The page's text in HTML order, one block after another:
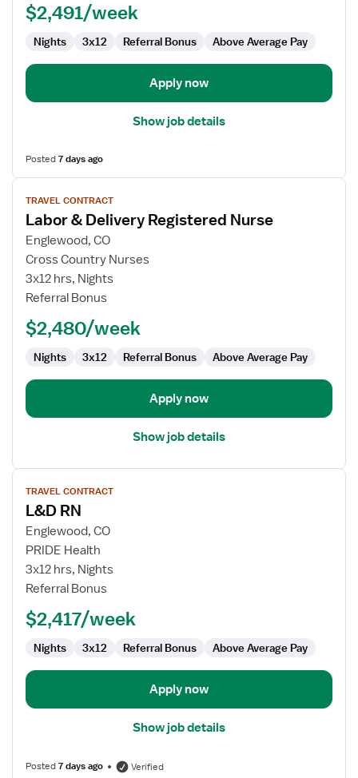
$2,491/week
Nights 3x12 Referral Bonus Above Average Pay
Apply now
Show job details
Posted7 days ago
View
job
details
for
Labor
Delivery
Nurse
TRAVEL CONTRACT
Labor & Delivery Registered Nurse
Englewood, CO
Cross Country Nurses
3x12 hrs, Nights
Referral Bonus
$2,480/week
Nights 3x12 Referral Bonus Above Average Pay
Apply now
Show job details
View
job
details
for
L&D
RN
TRAVEL CONTRACT
L&D RN
Englewood, CO
PRIDE Health
3x12 hrs, Nights
Referral Bonus
$2,417/week
Nights 3x12 Referral Bonus Above Average Pay
Apply now
Show job details
Posted7 days ago Verified